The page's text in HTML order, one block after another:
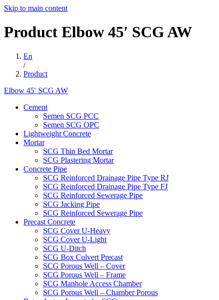
Skip to main content
Product Elbow 45′ SCGAW
En
/
Product
Elbow 45′ SCG AW
Cement
Semen SCG PCC
Semen SCG OPC
Lightweight Concrete
Mortar
SCG Thin Bed Mortar
SCG Plastering Mortar
Concrete Pipe
SCG Reinforced Drainage Pipe Type RJ
SCG Reinforced Drainage Pipe Type FJ
SCG Reinforced Sewerage Pipe
SCG Jacking Pipe
SCG Reinforced Sewerage Pipe
Precast Concrete
SCG Cover U-Heavy
SCG Cover U-Light
SCG U-Ditch
SCG Box Culvert Precast
SCG Porous Well – Cover
SCG Porous Well – Frame
SCG Manhole Access Chamber
SCG Porous Well – Chamber Porous